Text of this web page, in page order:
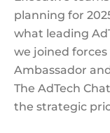
planning for
what leading
we joined
Ambassador
The AdTech
the strategic